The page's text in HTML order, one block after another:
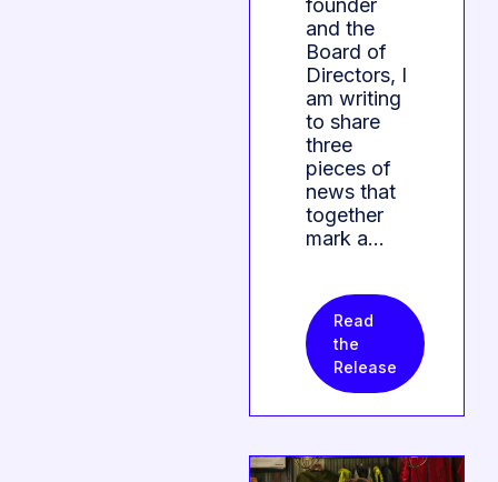
founder
and the
Board of
Directors, I
am writing
to share
three
pieces of
news that
together
mark a…
Read
the
Release